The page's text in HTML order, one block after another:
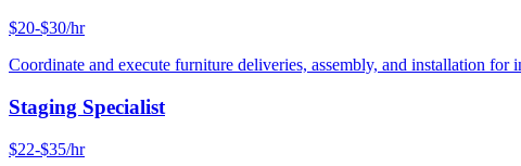
$20-$30/hr
Coordinate and execute furniture deliveries, assembly, and installation for
Staging Specialist
$22-$35/hr